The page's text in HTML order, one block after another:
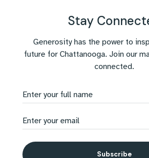
Stay
Generosity has the power to
future for Chattanooga. Join our
connected.